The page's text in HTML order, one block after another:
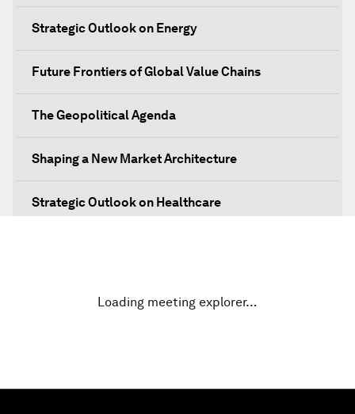
Strategic Outlook on Energy
Future Frontiers of Global Value Chains
The Geopolitical Agenda
Shaping a New Market Architecture
Strategic Outlook on Healthcare
Loading meeting explorer…